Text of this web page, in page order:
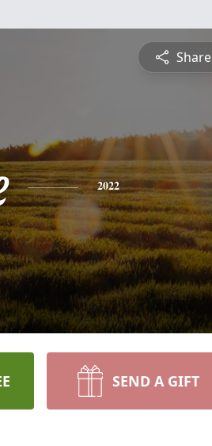
Share
2022
SEND A GIFT